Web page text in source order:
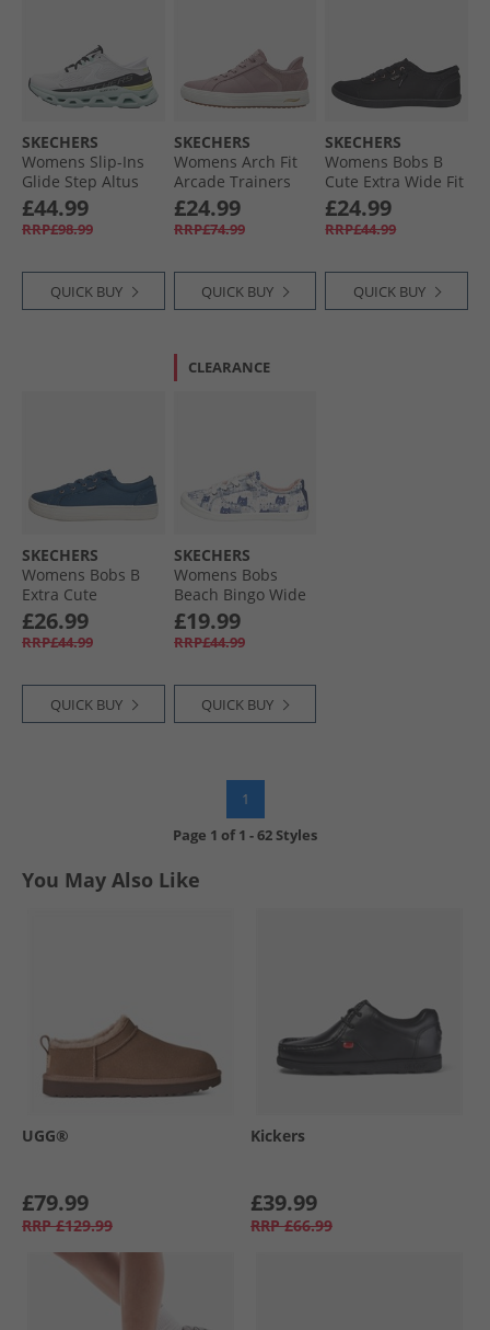
SKECHERS
Womens Slip-Ins
Glide Step Altus
Trainers White/​
Multi
£44.99
RRP£98.99
QUICK BUY
SKECHERS
Womens Arch Fit
Arcade Trainers
Mauve
£24.99
RRP£74.99
QUICK BUY
SKECHERS
Womens Bobs B
Cute Extra Wide Fit
Canvas Shoes
Black Mono
£24.99
RRP£44.99
QUICK BUY
SKECHERS
Womens Bobs B
Extra Cute
2CUTE4U Trainers
Navy
£26.99
RRP£44.99
QUICK BUY
CLEARANCE
SKECHERS
Womens Bobs
Beach Bingo Wide
Fit Canvas Shoes
Navy
£19.99
RRP£44.99
QUICK BUY
1
Page 1 of1 -62 Styles
You May Also Like
UGG®
£79.99
RRP £129.99
Kickers
£39.99
RRP £66.99